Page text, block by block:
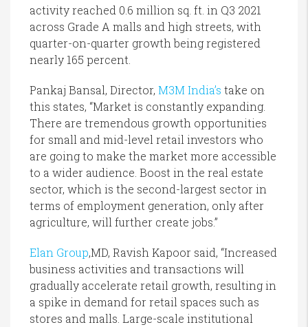
activity reached 0.6 million sq. ft. in Q3 2021
across Grade A malls and high streets, with
quarter-on-quarter growth being registered
nearly 165 percent.
Pankaj Bansal, Director, M3M India’s take on
this states, “Market is constantly expanding.
There are tremendous growth opportunities
for small and mid-level retail investors who
are going to make the market more accessible
to a wider audience. Boost in the real estate
sector, which is the second-largest sector in
terms of employment generation, only after
agriculture, will further create jobs.”
Elan Group,MD, Ravish Kapoor said, “Increased
business activities and transactions will
gradually accelerate retail growth, resulting in
a spike in demand for retail spaces such as
stores and malls. Large-scale institutional